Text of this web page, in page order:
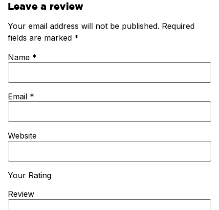
Leave a review
Your email address will not be published. Required
fields are marked *
Name *
Email *
Website
Your Rating
Review